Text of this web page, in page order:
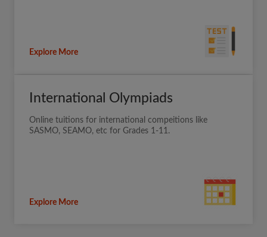
Explore More
International Olympiads
Online tuitions for international compeitions like
SASMO, SEAMO, etc for Grades 1-11.
Explore More